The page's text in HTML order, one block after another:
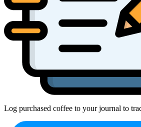
Log purchased coffee to your journal to